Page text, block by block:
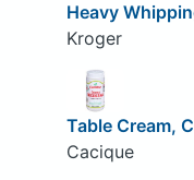
Heavy
Kroger
Table Cream,
Cacique